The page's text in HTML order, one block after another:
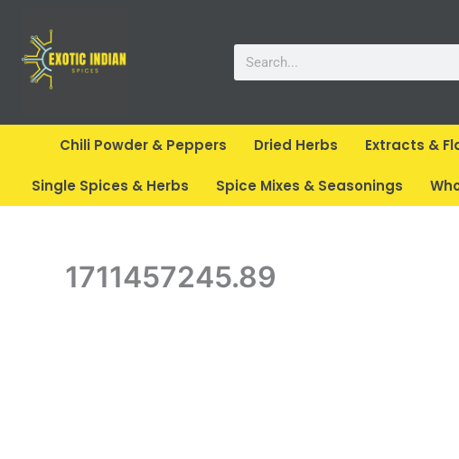
content
Chili Powder & Peppers Dried Herbs Extracts &
Single Spices & Herbs Spice Mixes & Seasonings
1711457245.89